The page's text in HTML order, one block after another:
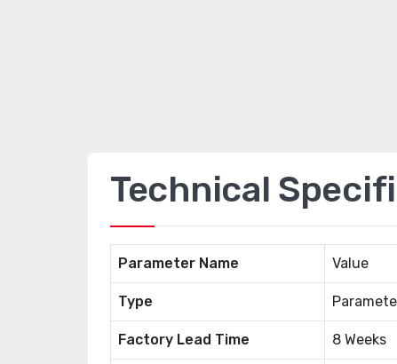
Technical
Parameter Name Value
Type
Factory Lead Time 8 Weeks